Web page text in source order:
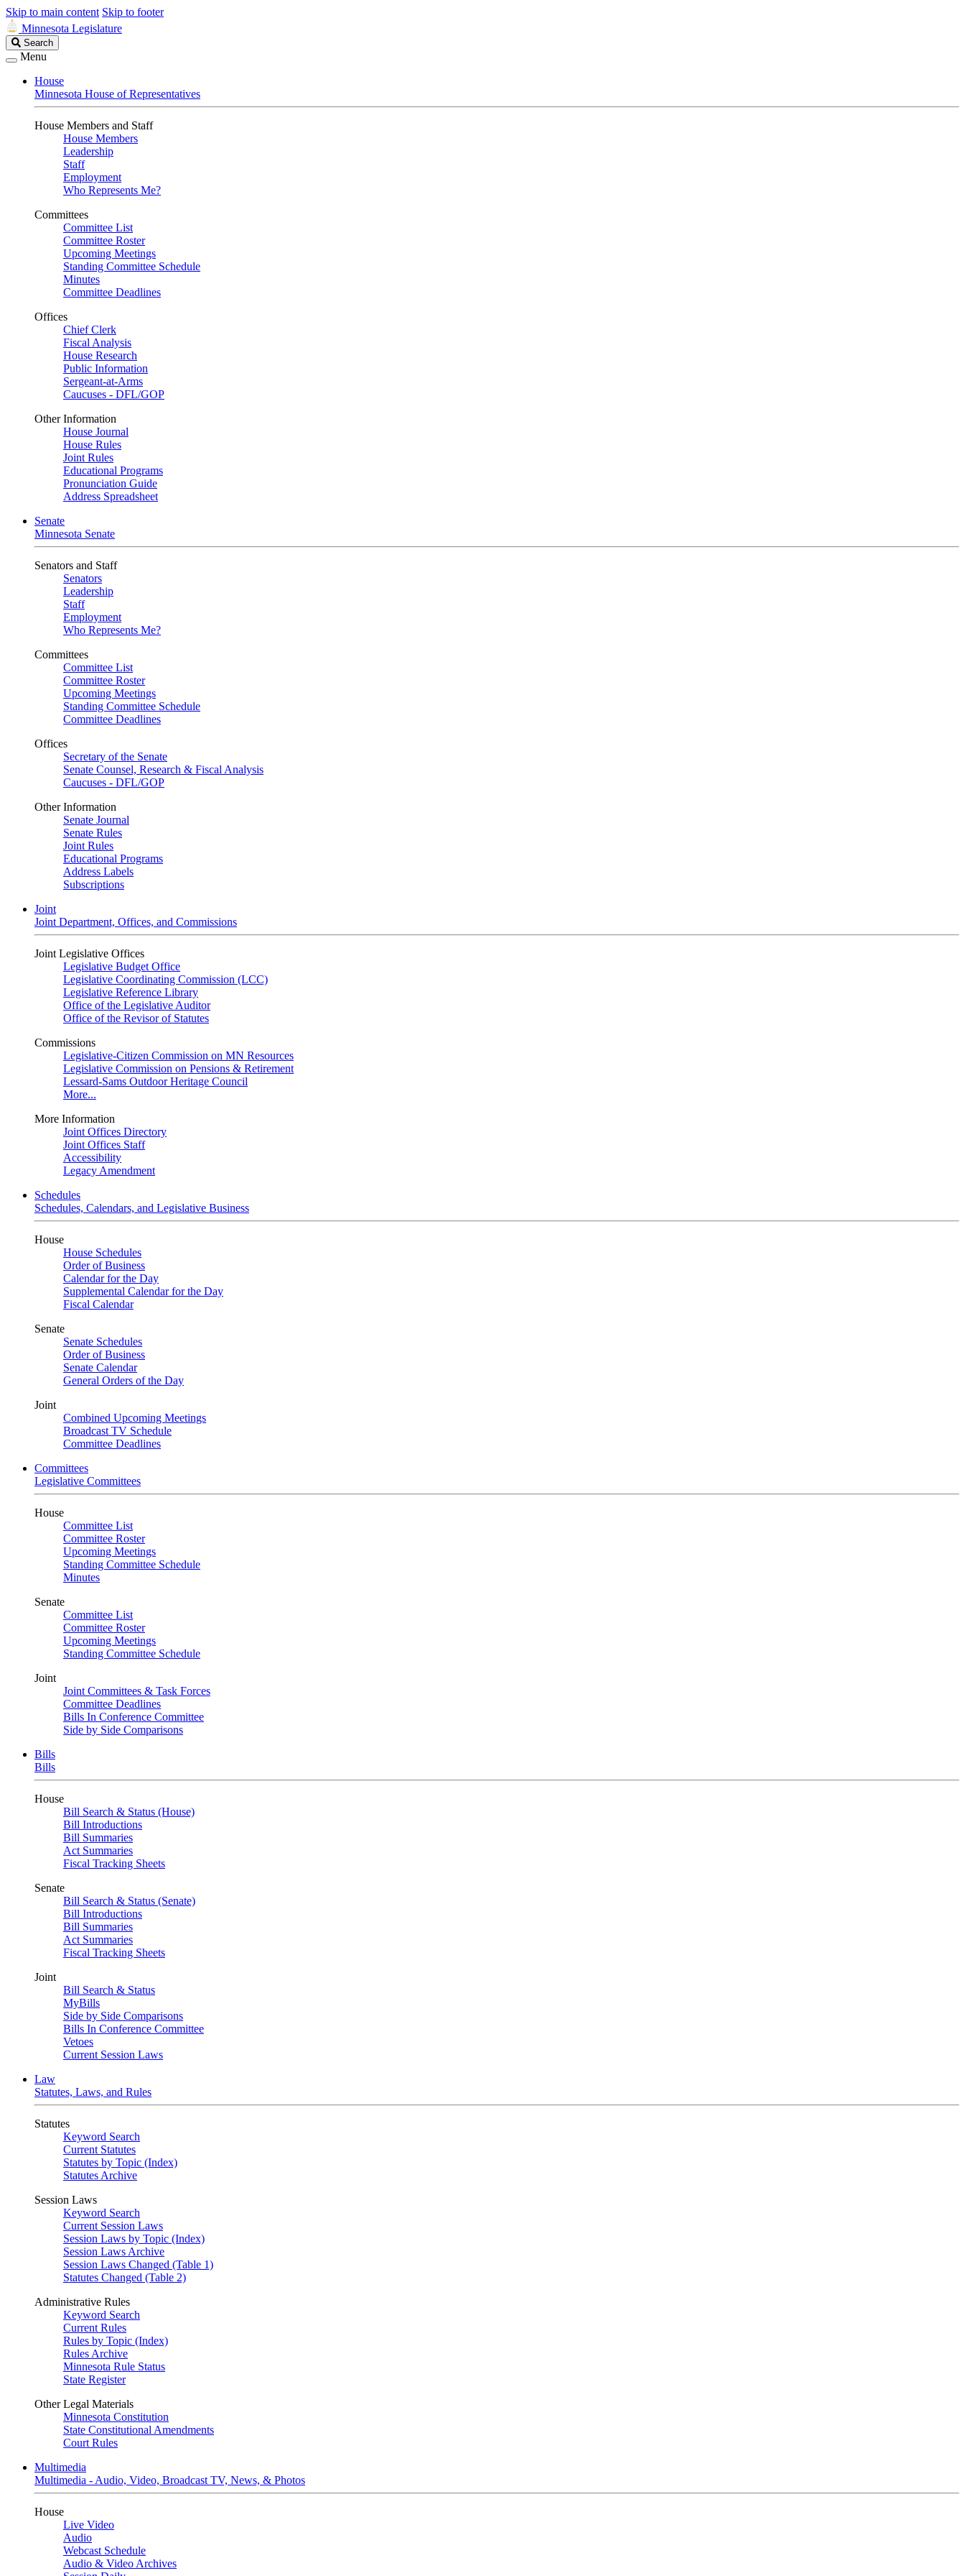
Skip to main content Skip to footer
Minnesota Legislature
Search
Legislature
Search
Menu
House
Minnesota House of Representatives
House Members and Staff
House Members
Leadership
Staff
Employment
Who Represents Me?
Committees
Committee List
Committee Roster
Upcoming Meetings
Standing Committee Schedule
Minutes
Committee Deadlines
Offices
Chief Clerk
Fiscal Analysis
House Research
Public Information
Sergeant-at-Arms
Caucuses - DFL/GOP
Other Information
House Journal
House Rules
Joint Rules
Educational Programs
Pronunciation Guide
Address Spreadsheet
Senate
Minnesota Senate
Senators and Staff
Senators
Leadership
Staff
Employment
Who Represents Me?
Committees
Committee List
Committee Roster
Upcoming Meetings
Standing Committee Schedule
Committee Deadlines
Offices
Secretary of the Senate
Senate Counsel, Research & Fiscal Analysis
Caucuses - DFL/GOP
Other Information
Senate Journal
Senate Rules
Joint Rules
Educational Programs
Address Labels
Subscriptions
Joint
Joint Department, Offices, and Commissions
Joint Legislative Offices
Legislative Budget Office
Legislative Coordinating Commission (LCC)
Legislative Reference Library
Office of the Legislative Auditor
Office of the Revisor of Statutes
Commissions
Legislative-Citizen Commission on MN Resources
Legislative Commission on Pensions & Retirement
Lessard-Sams Outdoor Heritage Council
More...
More Information
Joint Offices Directory
Joint Offices Staff
Accessibility
Legacy Amendment
Schedules
Schedules, Calendars, and Legislative Business
House
House Schedules
Order of Business
Calendar for the Day
Supplemental Calendar for the Day
Fiscal Calendar
Senate
Senate Schedules
Order of Business
Senate Calendar
General Orders of the Day
Joint
Combined Upcoming Meetings
Broadcast TV Schedule
Committee Deadlines
Committees
Legislative Committees
House
Committee List
Committee Roster
Upcoming Meetings
Standing Committee Schedule
Minutes
Senate
Committee List
Committee Roster
Upcoming Meetings
Standing Committee Schedule
Joint
Joint Committees & Task Forces
Committee Deadlines
Bills In Conference Committee
Side by Side Comparisons
Bills
Bills
House
Bill Search & Status (House)
Bill Introductions
Bill Summaries
Act Summaries
Fiscal Tracking Sheets
Senate
Bill Search & Status (Senate)
Bill Introductions
Bill Summaries
Act Summaries
Fiscal Tracking Sheets
Joint
Bill Search & Status
MyBills
Side by Side Comparisons
Bills In Conference Committee
Vetoes
Current Session Laws
Law
Statutes, Laws, and Rules
Statutes
Keyword Search
Current Statutes
Statutes by Topic (Index)
Statutes Archive
Session Laws
Keyword Search
Current Session Laws
Session Laws by Topic (Index)
Session Laws Archive
Session Laws Changed (Table 1)
Statutes Changed (Table 2)
Administrative Rules
Keyword Search
Current Rules
Rules by Topic (Index)
Rules Archive
Minnesota Rule Status
State Register
Other Legal Materials
Minnesota Constitution
State Constitutional Amendments
Court Rules
Multimedia
Multimedia - Audio, Video, Broadcast TV, News, & Photos
House
Live Video
Audio
Webcast Schedule
Audio & Video Archives